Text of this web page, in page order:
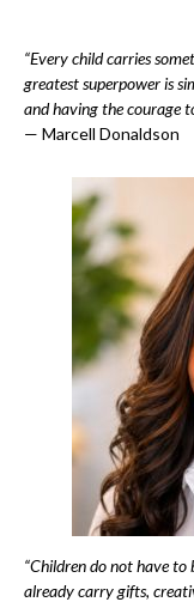
“Every child carries
greatest superpower is
and having the courage
— Marcell Donaldson
“Children do not have to
already carry gifts,